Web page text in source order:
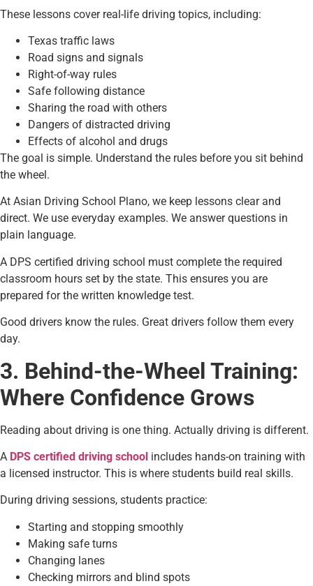
These lessons cover real-life driving topics, including:
Texas traffic laws
Road signs and signals
Right-of-way rules
Safe following distance
Sharing the road with others
Dangers of distracted driving
Effects of alcohol and drugs
The goal is simple. Understand the rules before you sit behind
the wheel.
At Asian Driving School Plano, we keep lessons clear and
direct. We use everyday examples. We answer questions in
plain language.
A DPS certified driving school must complete the required
classroom hours set by the state. This ensures you are
prepared for the written knowledge test.
Good drivers know the rules. Great drivers follow them every
day.
3. Behind-the-Wheel Training:
Where Confidence Grows
Reading about driving is one thing. Actually driving is different.
A DPS certified driving school includes hands-on training with
a licensed instructor. This is where students build real skills.
During driving sessions, students practice:
Starting and stopping smoothly
Making safe turns
Changing lanes
Checking mirrors and blind spots